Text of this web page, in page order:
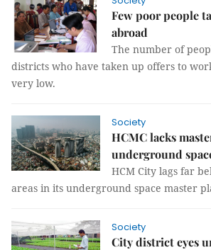
Few poor people
abroad
The number of
districts who have taken up offers to
very low.
Society
HCMC lacks
underground
HCM City lags far
areas in its underground space master
Society
City district eyes